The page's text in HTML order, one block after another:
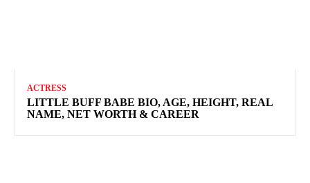
ACTRESS
LITTLE BUFF BABE BIO, AGE, HEIGHT, REAL
NAME, NET WORTH & CAREER